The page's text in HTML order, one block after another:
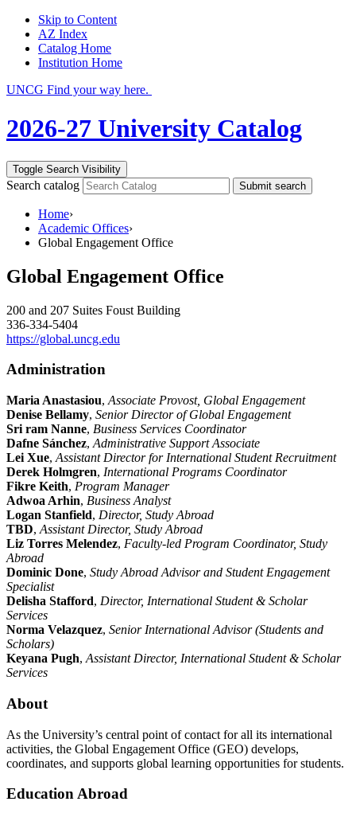
Skip to Content
AZ Index
Catalog Home
Institution Home
UNCG Find your way here.
2026-27 University Catalog
Toggle Search Visibility
Search catalog Submit search
Home›
Academic Offices›
Global Engagement Office
Global Engagement Office
200 and 207 Suites Foust Building
336-334-5404
https://global.uncg.edu
Administration
Maria Anastasiou, Associate Provost, Global Engagement
Denise Bellamy, Senior Director of Global Engagement
Sri ram Nanne, Business Services Coordinator
Dafne Sánchez, Administrative Support Associate
Lei Xue, Assistant Director for International Student Recruitment
Derek Holmgren, International Programs Coordinator
Fikre Keith, Program Manager
Adwoa Arhin, Business Analyst
Logan Stanfield, Director, Study Abroad
TBD, Assistant Director, Study Abroad
Liz Torres Melendez, Faculty-led Program Coordinator, Study
Abroad
Dominic Done, Study Abroad Advisor and Student Engagement
Specialist
Delisha Stafford, Director, International Student & Scholar
Services
Norma Velazquez, Senior International Advisor (Students and
Scholars)
Keyana Pugh, Assistant Director, International Student & Scholar
Services
About
As the University’s central point of contact forall its international
activities, the Global Engagement Office (GEO) develops,
coordinates, and supports global learning opportunities for students.
Education Abroad